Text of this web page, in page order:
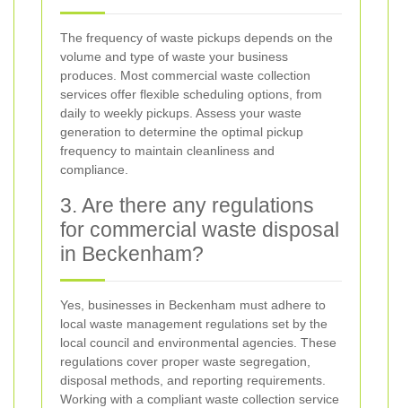
The frequency of waste pickups depends on the
volume and type of waste your business
produces. Most commercial waste collection
services offer flexible scheduling options, from
daily to weekly pickups. Assess your waste
generation to determine the optimal pickup
frequency to maintain cleanliness and
compliance.
3. Are there any regulations
for commercial waste disposal
in Beckenham?
Yes, businesses in Beckenham must adhere to
local waste management regulations set by the
local council and environmental agencies. These
regulations cover proper waste segregation,
disposal methods, and reporting requirements.
Working with a compliant waste collection service